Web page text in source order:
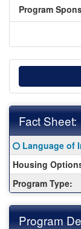
Program
Fact Sheet:
Fact
Sheet:
Click here for
Language of
Housing
Program Type:
Program